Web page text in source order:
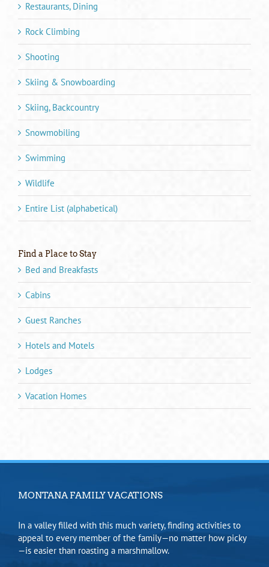
Restaurants, Dining
Rock Climbing
Shooting
Skiing & Snowboarding
Skiing, Backcountry
Snowmobiling
Swimming
Wildlife
Entire List (alphabetical)
Find a Place to Stay
Bed and Breakfasts
Cabins
Guest Ranches
Hotels and Motels
Lodges
Vacation Homes
MONTANA FAMILY VACATIONS
In a valley filled with this much variety, finding activities to
appeal to every member of the family—no matter how picky
—is easier than roasting a marshmallow.